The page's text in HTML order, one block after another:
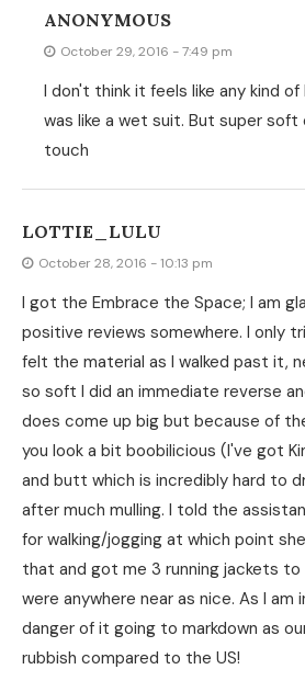
ANONYMOUS
October 29, 2016 - 7:49 pm
I don't think it feels like any kind
was like a wet suit. But super soft
touch
LOTTIE_LULU
October 28, 2016 - 10:13 pm
I got the Embrace the Space; I am
positive reviews somewhere. I only
felt the material as I walked past it,
so soft I did an immediate reverse
does come up big but because of
you look a bit boobilicious (I've got
and butt which is incredibly hard to
after much mulling. I told the
for walking/jogging at which point
that and got me 3 running jackets to
were anywhere near as nice. As I am
danger of it going to markdown as
rubbish compared to the US!